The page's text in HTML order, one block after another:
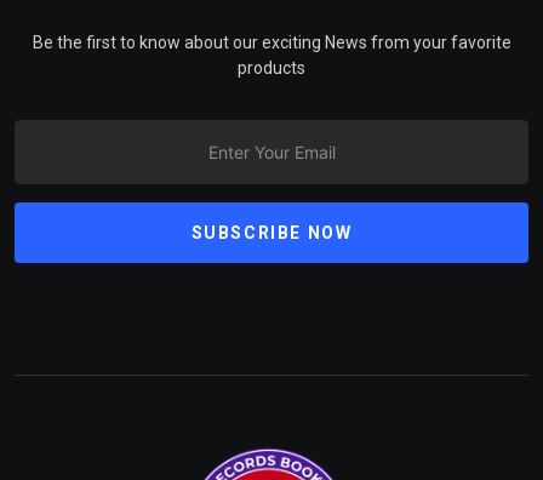
Be the first to know about our exciting News from your favorite
products
SUBSCRIBE NOW